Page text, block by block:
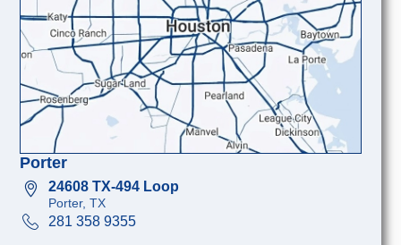
Porter
24608 TX-494 Loop
Porter, TX
281 358 9355